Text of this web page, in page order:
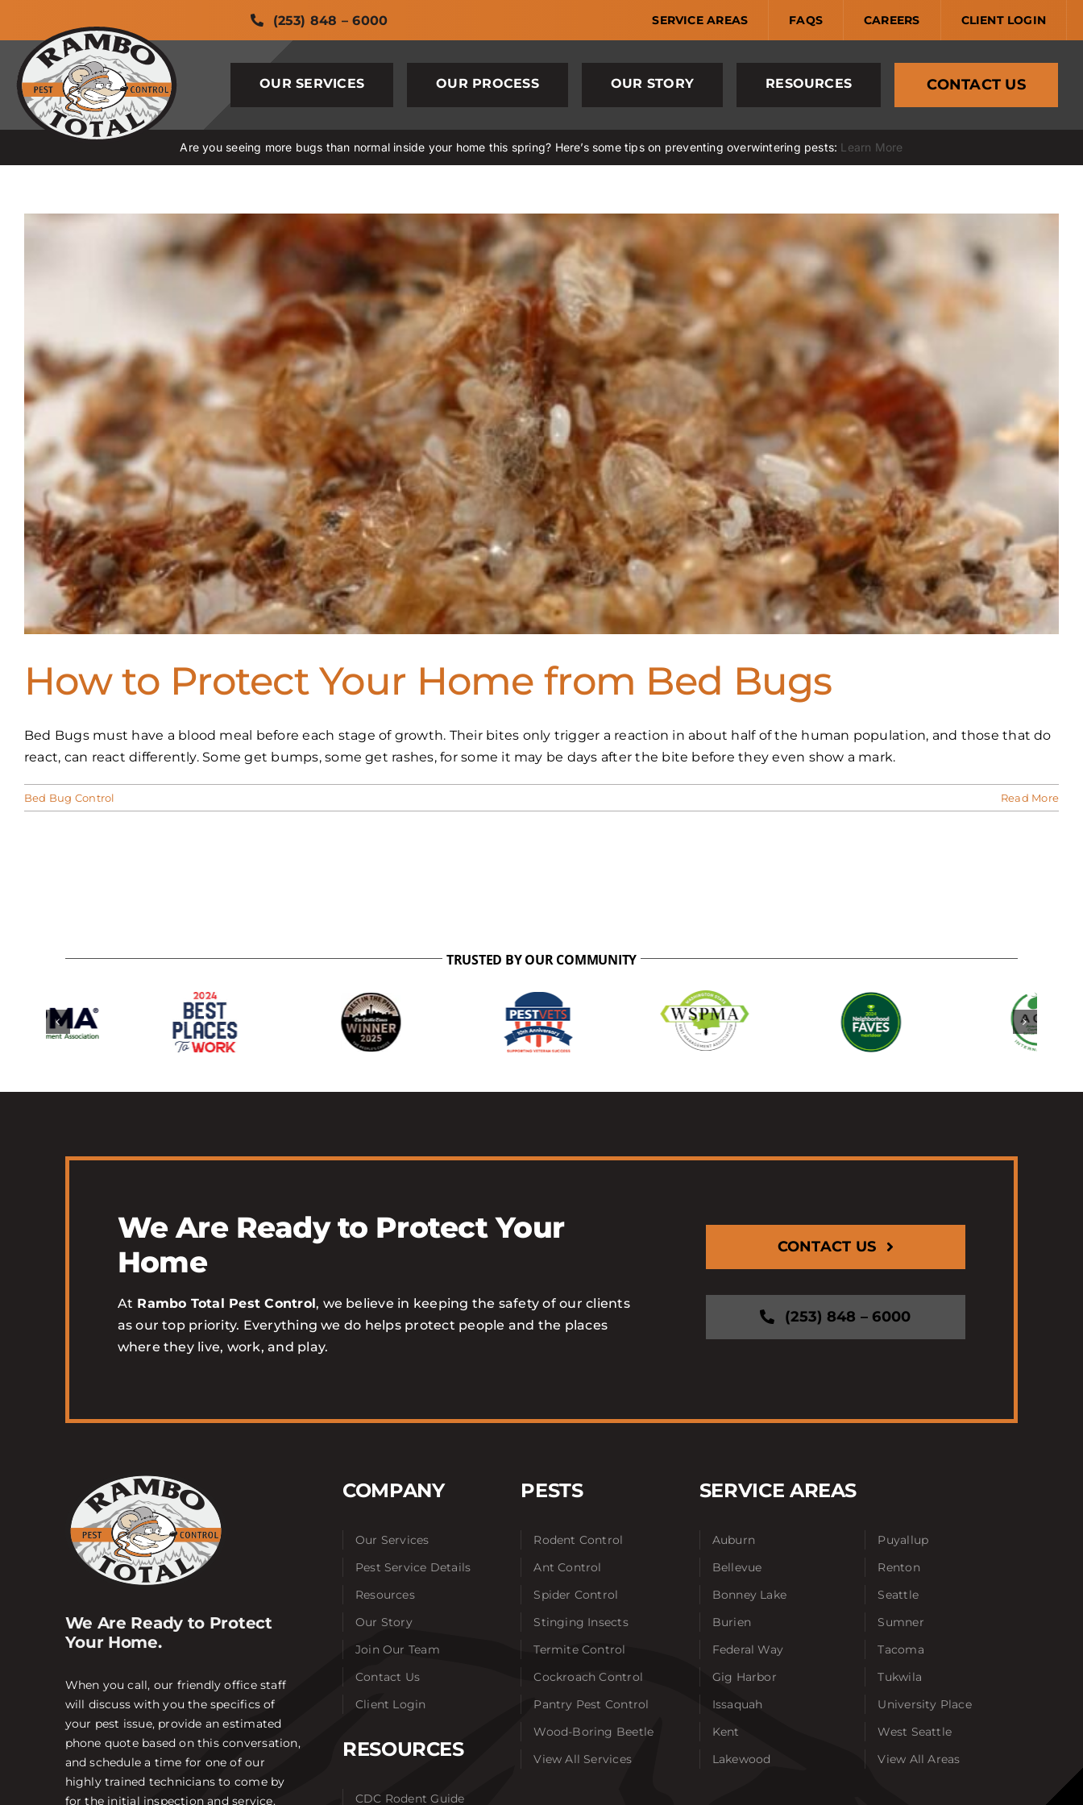
content
(253) 848 – 6000 SERVICE AREAS FAQS CAREERS CLIENT LOGIN
OUR SERVICES OUR PROCESS OUR STORY RESOURCES CONTACT US
Are you seeing more bugs than normal inside your home this spring? Here’s some tips on preventing overwintering pests: Learn More
How to Protect Your Home from Bed Bugs
Bed Bugs must have a blood meal before each stage of growth. Their bites only trigger a reaction in about half of the human population, and those that do
react, can react differently. Some get bumps, some get rashes, for some it may be days after the bite before they even show a mark.
Bed Bug Control Read More
TRUSTED BY OUR COMMUNITY
We Are Ready to Protect Your
Home
At Rambo Total Pest Control, we believe in keeping the safety of our clients
as our top priority. Everything we do helps protect people and the places
where they live, work, and play.
CONTACT US
(253) 848 – 6000
We Are Ready to Protect
Your Home.
When you call, our friendly office staff
will discuss with you the specifics of
your pest issue, provide an estimated
phone quote based on this conversation,
and schedule a time for one of our
highly trained technicians to come by
for the initial inspection and service.
COMPANY
Our Services
Pest Service Details
Resources
Our Story
Join Our Team
Contact Us
Client Login
RESOURCES
CDC Rodent Guide
PESTS
Rodent Control
Ant Control
Spider Control
Stinging Insects
Termite Control
Cockroach Control
Pantry Pest Control
Wood-Boring Beetle
View All Services
SERVICE AREAS
Auburn
Bellevue
Bonney Lake
Burien
Federal Way
Gig Harbor
Issaquah
Kent
Lakewood
Puyallup
Renton
Seattle
Sumner
Tacoma
Tukwila
University Place
West Seattle
View All Areas